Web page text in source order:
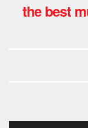
the best